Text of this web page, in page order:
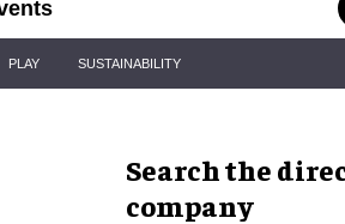
PLAY SUSTAINABILITY
Search the
company